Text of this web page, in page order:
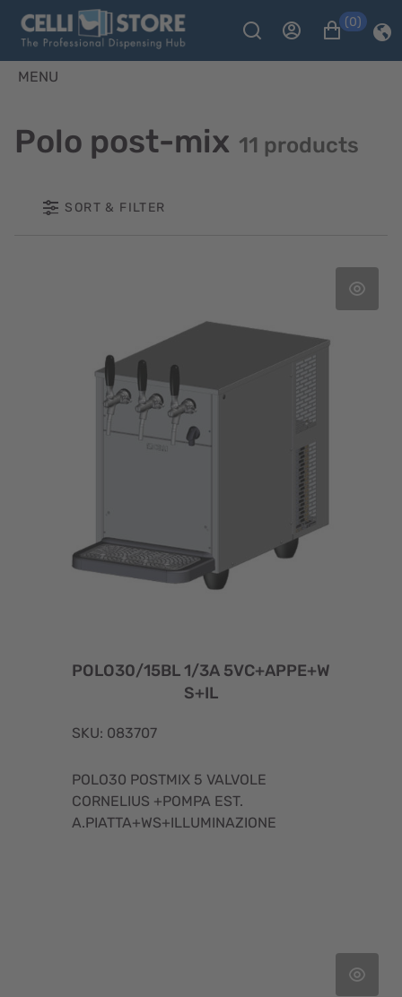
(0)
MENU
Polo post-mix 11 products
SORT & FILTER
POLO30/15BL 1/3A 5VC+APPE+W
S+IL
SKU: 083707
POLO30 POSTMIX 5 VALVOLE
CORNELIUS +POMPA EST.
A.PIATTA+WS+ILLUMINAZIONE